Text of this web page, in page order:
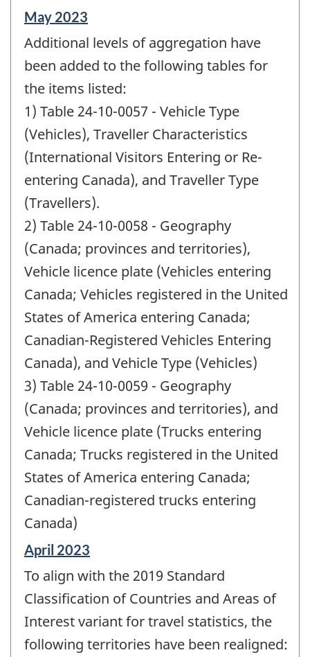
Reference
of
change
May 2023
Additional levels of aggregation have
been added to the following tables for
the items listed:
1) Table 24-10-0057 - Vehicle Type
(Vehicles), Traveller Characteristics
(International Visitors Entering or Re-
entering Canada), and Traveller Type
(Travellers).
2) Table 24-10-0058 - Geography
(Canada; provinces and territories),
Vehicle licence plate (Vehicles entering
Canada; Vehicles registered in the United
States of America entering Canada;
Canadian-Registered Vehicles Entering
Canada), and Vehicle Type (Vehicles)
3) Table 24-10-0059 - Geography
(Canada; provinces and territories), and
Vehicle licence plate (Trucks entering
Canada; Trucks registered in the United
States of America entering Canada;
Canadian-registered trucks entering
Canada)
Reference
of
change
April 2023
To align with the 2019 Standard
Classification of Countries and Areas of
Interest variant for travel statistics, the
following territories have been realigned: